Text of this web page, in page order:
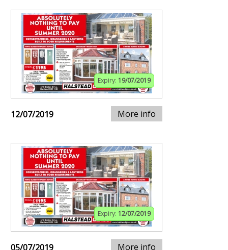
Expiry: 19/07/2019
12/07/2019 More info
Expiry: 12/07/2019
05/07/2019 More info